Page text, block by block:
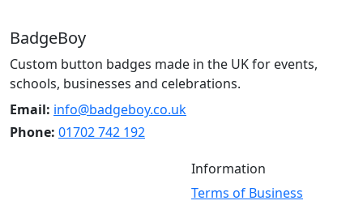
BadgeBoy
Custom button badges made in the UK for events,
schools, businesses and celebrations.
Email: info@badgeboy.co.uk
Phone: 01702 742 192
Information
Terms of Business